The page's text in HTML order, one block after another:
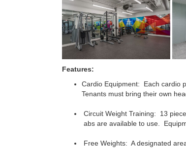
Features:
Cardio Equipment: Each cardio
Tenants must bring their own
Circuit Weight Training: 13
abs are available to use.
Free Weights: A designated